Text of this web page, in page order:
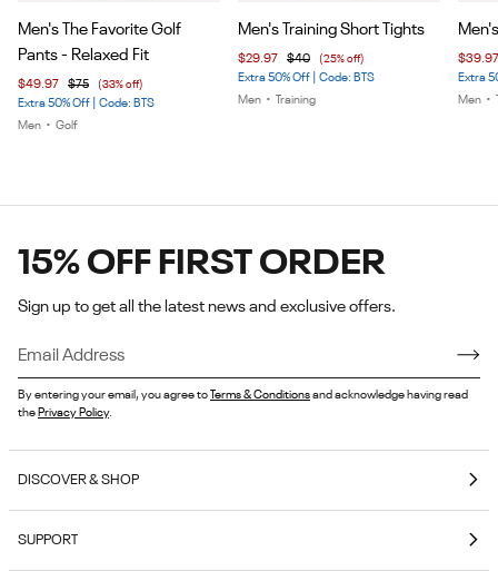
1
of
5
Men's The Favorite Golf
Pants - Relaxed Fit
$49.97 $75 (33% off)
Extra 50% Off | Code: BTS
Men • Golf
1
of
Men's Training Short Tights
$29.97 $40 (25% off)
Extra 50% Off | Code: BTS
Men • Training
1
of
Extra
Men •
15% OFF FIRST ORDER
Sign up to get all the latest news and exclusive offers.
By entering your email, you agree to Terms & Conditionsand acknowledge having read
the Privacy Policy.
DISCOVER & SHOP
SUPPORT